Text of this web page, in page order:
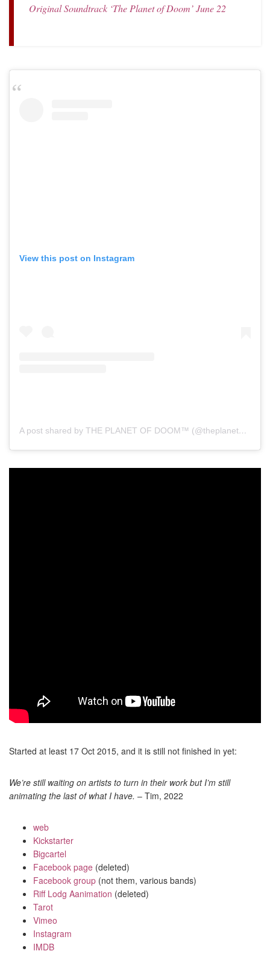
Original Soundtrack ‘The Planet of Doom’ June 22
View this post on Instagram
A post shared by THE PLANET OF DOOM™ (@theplanetofdoom)
Started at least 17 Oct 2015, and it is still not finished in yet:
We’re still waiting on artists to turn in their work but I’m still
animating the last of what I have. – Tim, 2022
web
Kickstarter
Bigcartel
Facebook page (deleted)
Facebook group (not them, various bands)
Riff Lodg Aanimation (deleted)
Tarot
Vimeo
Instagram
IMDB